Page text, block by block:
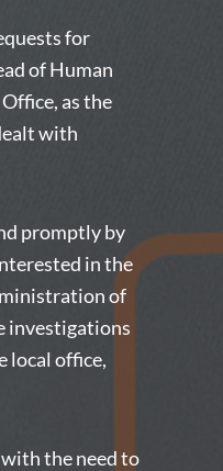
for
of Human
as the
with
promptly by
in the
of
investigations
local office,
the need to